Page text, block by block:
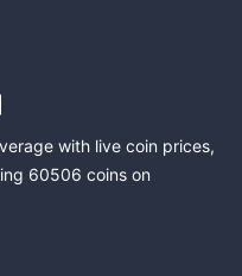
with live coin prices,
60506 coins on